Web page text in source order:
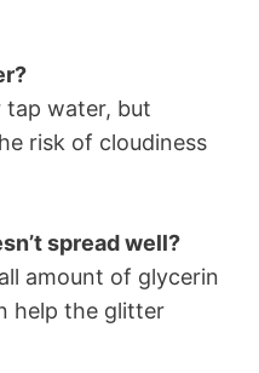
tap water, but
risk of cloudiness
spread well?
amount of glycerin
help the glitter